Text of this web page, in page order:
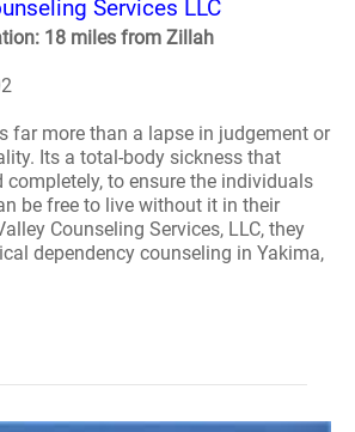
Services LLC
18 miles from Zillah
far more than a lapse in judgement or
Its a total-body sickness that
completely, to ensure the individuals
be free to live without it in their
Counseling Services, LLC, they
dependency counseling in Yakima,